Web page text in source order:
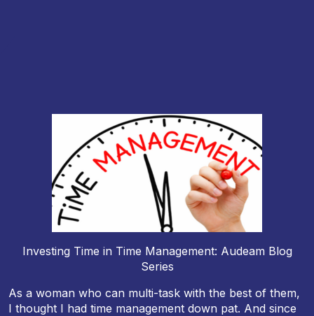
Investing Time in Time Management: Audeam Blog
Series
As a woman who can multi-task with the best of them,
I thought I had time management down pat. And since